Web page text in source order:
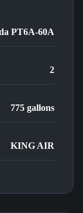
PT6A-60A
2
775 gallons
KING AIR